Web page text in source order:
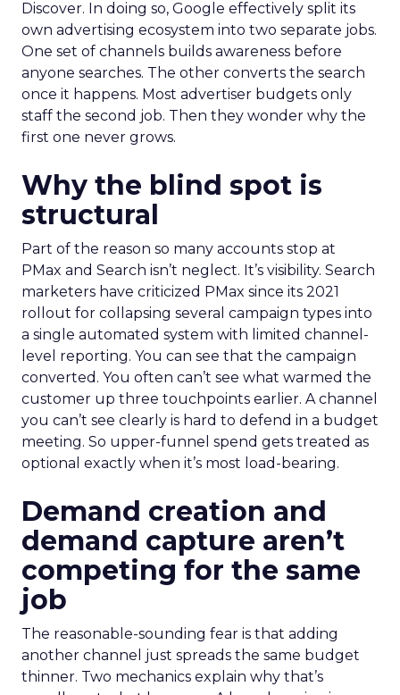
Discover. In doing so, Google effectively split its
own advertising ecosystem into two separate jobs.
One set of channels builds awareness before
anyone searches. The other converts the search
once it happens. Most advertiser budgets only
staff the second job. Then they wonder why the
first one never grows.
Why the blind spot is
structural
Part of the reason so many accounts stop at
PMax and Search isn’t neglect. It’s visibility. Search
marketers have criticized PMax since its 2021
rollout for collapsing several campaign types into
a single automated system with limited channel-
level reporting. You can see that the campaign
converted. You often can’t see what warmed the
customer up three touchpoints earlier. A channel
you can’t see clearly is hard to defend in a budget
meeting. So upper-funnel spend gets treated as
optional exactly when it’s most load-bearing.
Demand creation and
demand capture aren’t
competing for the same
job
The reasonable-sounding fear is that adding
another channel just spreads the same budget
thinner. Two mechanics explain why that’s